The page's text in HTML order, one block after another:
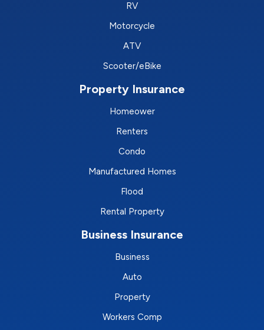
RV
Motorcycle
ATV
Scooter/eBike
Property Insurance
Homeower
Renters
Condo
Manufactured Homes
Flood
Rental Property
Business Insurance
Business
Auto
Property
Workers Comp